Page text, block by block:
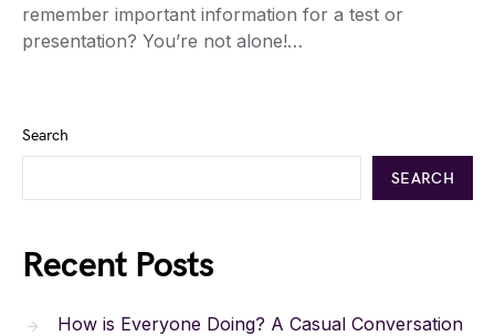
remember important information for a test or
presentation? You’re not alone!…
Search
SEARCH
Recent Posts
How is Everyone Doing? A Casual Conversation